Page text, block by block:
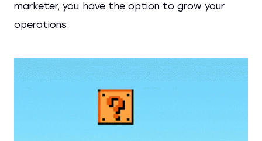
marketer, you have the option to grow your
operations.